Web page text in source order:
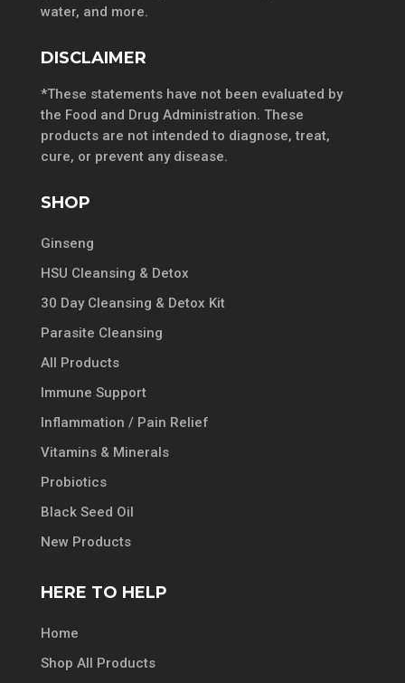
water, and more.
DISCLAIMER
*These statements have not been evaluated by
the Food and Drug Administration. These
products are not intended to diagnose, treat,
cure, or prevent any disease.
SHOP
Ginseng
HSU Cleansing & Detox
30 Day Cleansing & Detox Kit
Parasite Cleansing
All Products
Immune Support
Inflammation / Pain Relief
Vitamins & Minerals
Probiotics
Black Seed Oil
New Products
HERE TO HELP
Home
Shop All Products